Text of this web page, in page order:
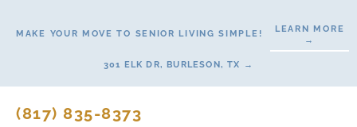
MAKE YOUR MOVE TO SENIOR LIVING SIMPLE!
LEARN MORE
→
301 ELK DR, BURLESON, TX →
(817) 835-8373